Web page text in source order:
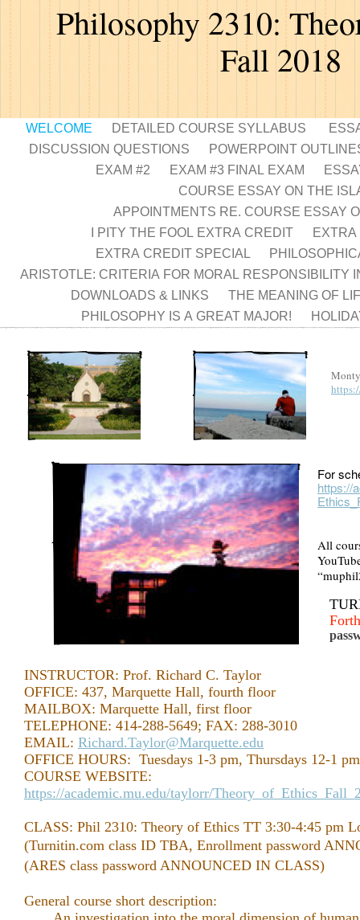
Philosophy 2310:
Fall 2018
WELCOME DETAILED COURSE SYLLABUS
DISCUSSION QUESTIONS
POWERPOINT
EXAM #2
EXAM #3 FINAL EXAM
COURSE ESSAY ON THE
APPOINTMENTS RE. COURSE ESSAY
I PITY THE FOOL EXTRA CREDIT
EXTRA CREDIT SPECIAL
ARISTOTLE: CRITERIA FOR MORAL RESPONSIBILITY
DOWNLOADS & LINKS
THE MEANING OF
PHILOSOPHY IS A GREAT MAJOR!
INSTRUCTOR: Prof. Richard C. Taylor
OFFICE: 437, Marquette Hall, fourth floor
MAILBOX: Marquette Hall, first floor
TELEPHONE: 414-288-5649; FAX: 288-3010
EMAIL: Richard.Taylor@Marquette.edu
OFFICE HOURS: Tuesdays 1-3 pm, Thursdays 12-1
COURSE WEBSITE:
https://academic.mu.edu/taylorr/
CLASS: Phil 2310: Theory of Ethics TT 3:30-4:45 pm
(Turnitin.com class ID TBA, Enrollment password
(ARES class password ANNOUNCED IN CLASS)
General course short description:
For
https://
All